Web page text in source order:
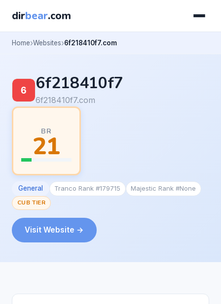
dirbear.com
Home Websites 6f218410f7.com
6f218410f7
6f218410f7.com
BR
21
General Tranco Rank #179715
Majestic Rank #None
CUB TIER
Visit Website →